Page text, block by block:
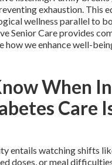
exhaustion. This
wellness parallel to
Senior Care provides
how we enhance well-
When
Care
entails watching shifts
doses, or meal